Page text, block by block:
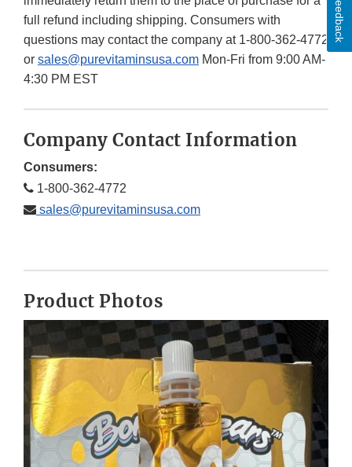
full refund including shipping. Consumers with
questions may contact the company at 1-800-362-4772
or sales@purevitaminsusa.com Mon-Fri from 9:00 AM-
4:30 PM EST
Company Contact Information
Consumers:
1-800-362-4772
sales@purevitaminsusa.com
Product Photos
Feedback